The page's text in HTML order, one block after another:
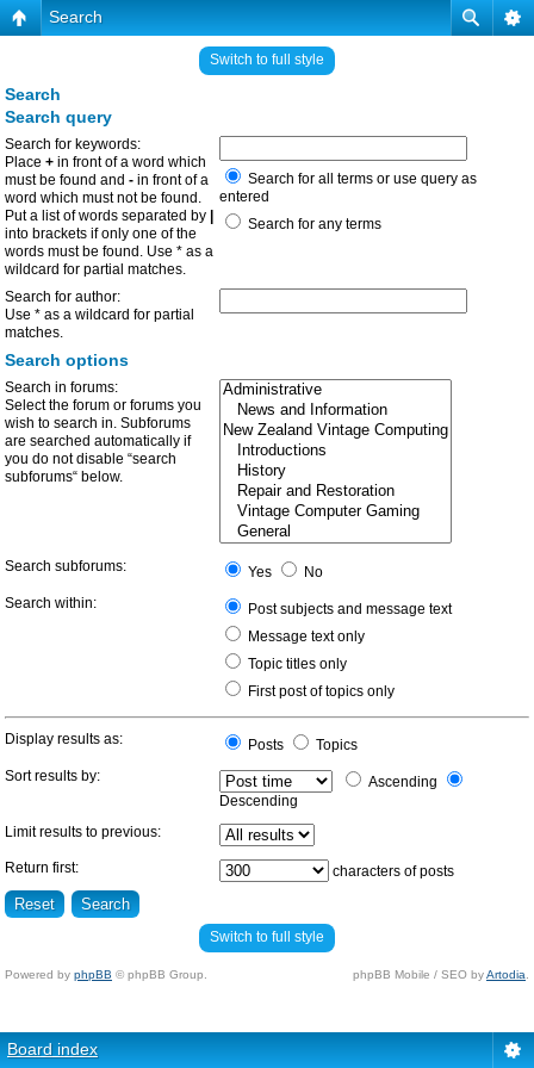
Search
Switch to full style
Search
Search query
Search for keywords:
Place + in front of a word which
must be found and - in front of a
word which must not be found.
Put a list of words separated by
into brackets if only one of the
words must be found. Use * as a
wildcard for partial matches.
Search for all terms or use query as
entered
Search for any terms
Search for author:
Use * as a wildcard for partial
matches.
Search options
Search in forums:
Select the forum or forums you
wish to search in. Subforums
are searched automatically if
you do not disable “search
subforums“ below.
Search subforums: Yes
No
Search within:
Post subjects and message text
Message text only
Topic titles only
First post of topics only
Display results as: Posts
Topics
Sort results by:
Ascending
Descending
Limit results to previous:
Return first: characters of posts
Switch to full style
Powered by phpBB © phpBB Group. phpBB Mobile / SEO byArtodia
Board index